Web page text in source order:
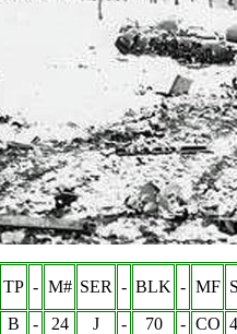
TP - M# SER - BLK - MF
B - 24 J - 70 - CO